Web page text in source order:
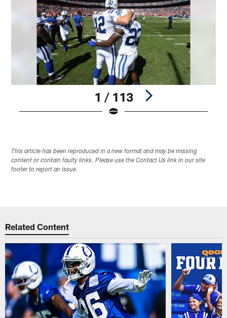
1 / 113
This article has been reproduced in a new format and may be missing
content or contain faulty links. Please use the Contact Us link in our site
footer to report an issue.
Related Content